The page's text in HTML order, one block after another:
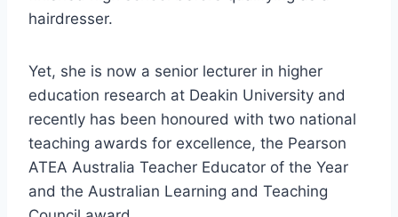
hairdresser.
Yet, she is now a senior lecturer in higher
education research at Deakin University and
recently has been honoured with two national
teaching awards for excellence, the Pearson
ATEA Australia Teacher Educator of the Year
and the Australian Learning and Teaching